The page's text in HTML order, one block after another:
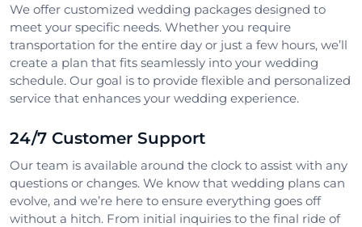
We offer customized wedding packages designed to
meet your specific needs. Whether you require
transportation for the entire day or just a few hours, we’ll
create a plan that fits seamlessly into your wedding
schedule. Our goal is to provide flexible and personalized
service that enhances your wedding experience.
24/7 Customer Support
Our team is available around the clock to assist with any
questions or changes. We know that wedding plans can
evolve, and we’re here to ensure everything goes off
without a hitch. From initial inquiries to the final ride of